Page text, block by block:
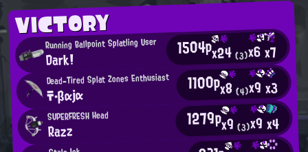
VICTORY
Running Ballpoint Splatling User
Dark! 1504px24(3)x6x7
Dead-Tired Splat Zones Enthusiast
〒・βαjα 1100px8(4)x9x3
SUPERFRESH Head
Razz 1279px9(3)x9x4